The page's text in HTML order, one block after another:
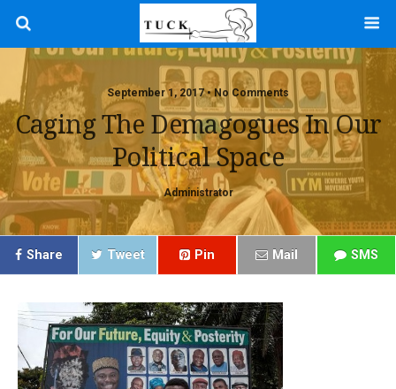
September 1, 2017 • No Comments
Caging The Demagogues In Our
Political Space
Administrator
Share Tweet Pin Mail SMS